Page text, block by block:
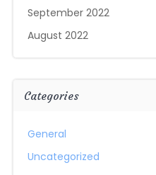
September 2022
August 2022
Categories
General
Uncategorized